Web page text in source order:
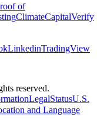
of
ClimateCapitalVerify
LinkedinTradingView
reserved.
LegalStatusU.S.
and Language